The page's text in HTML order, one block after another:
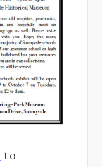
to